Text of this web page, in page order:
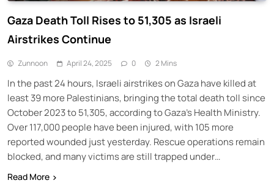
Gaza Death Toll Rises to 51,305 as Israeli
Airstrikes Continue
Zunnoon April 24, 2025 0 2 Mins
In the past 24 hours, Israeli airstrikes on Gaza have killed at
least 39 more Palestinians, bringing the total death toll since
October 2023 to 51,305, according to Gaza’s Health Ministry.
Over 117,000 people have been injured, with 105 more
reported wounded just yesterday. Rescue operations remain
blocked, and many victims are still trapped under…
Read More